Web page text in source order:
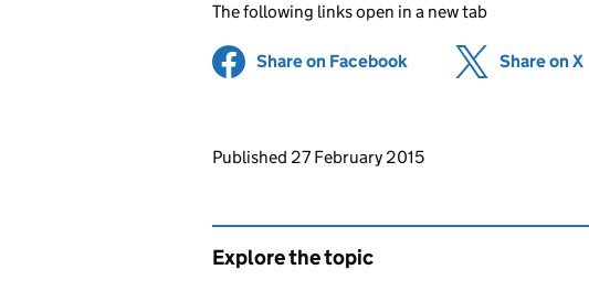
The following links open in a new tab
Share on Facebook (opens in new tab)
Share on X
Updates to this page
Published 27 February 2015
Explore the topic